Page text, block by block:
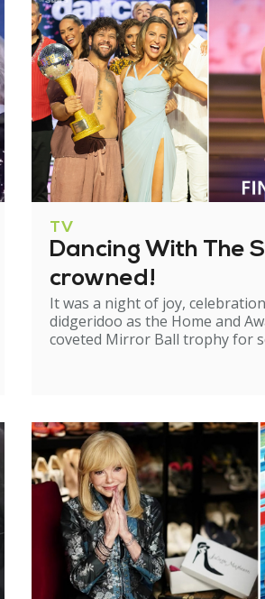
TV
Dancing With The
crowned!
It was a night of joy,
didgeridoo as the Home and
coveted Mirror Ball trophy for